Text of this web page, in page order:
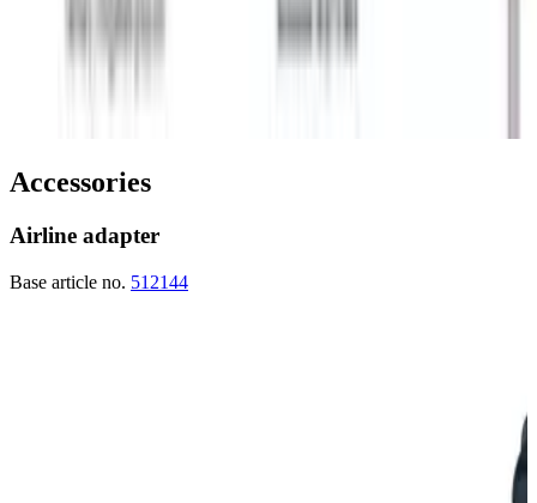
Accessories
Airline adapter
Base article no. 512144